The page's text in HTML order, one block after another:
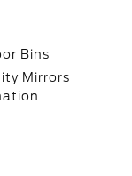
Bins
Mirrors